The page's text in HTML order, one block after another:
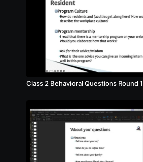
Class 2 Behavioral Questions Round 1